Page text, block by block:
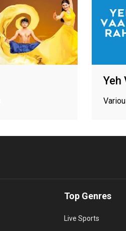
Yeh
Top Genres
Live Sports